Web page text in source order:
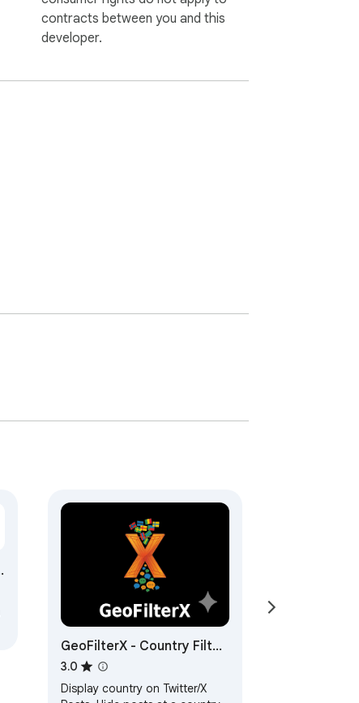
contracts between you and this
developer.
GeoFilterX - Country Filter
for X/Twitter
3.0
Display country on Twitter/X